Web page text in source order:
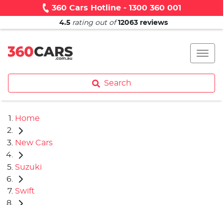
360 Cars Hotline - 1300 360 001
4.5 rating out of 12063 reviews
Search
Home
New Cars
Suzuki
Swift